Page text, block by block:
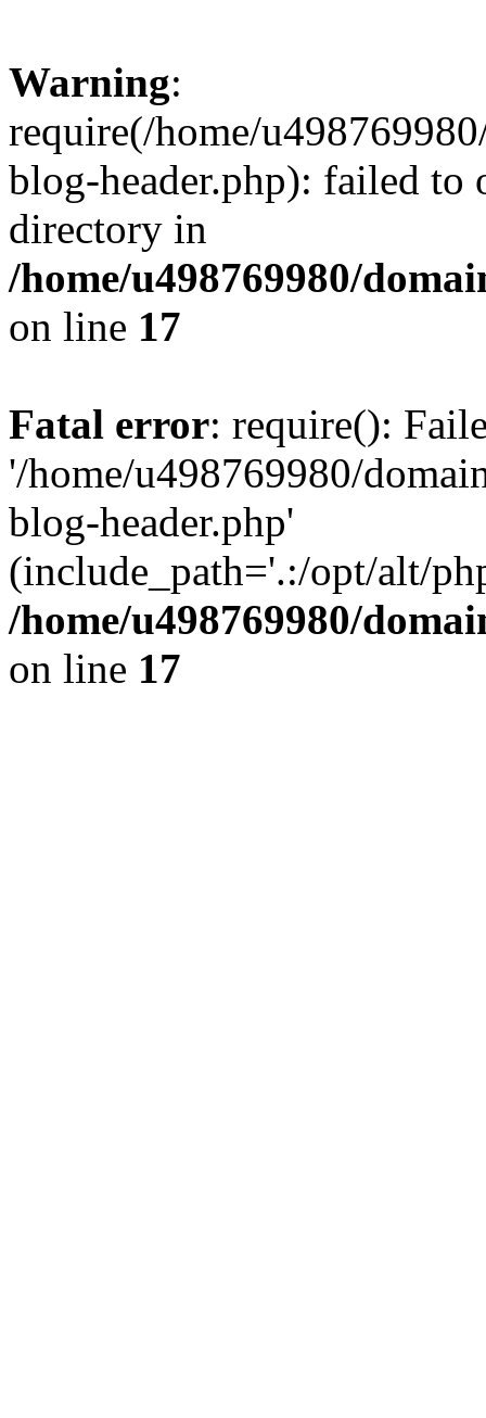
Warning:
require(/home/
blog-header.php): failed to
directory in
/home/u498769980/
on line 17
Fatal error: require():
'/home/u498769980/
blog-header.php'
(include_path='.:/opt/alt/
/home/u498769980/
on line 17